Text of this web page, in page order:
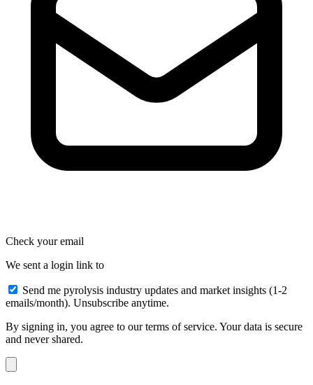
Check your email
We sent a login link to
Send me pyrolysis industry updates and market insights (1-2
emails/month). Unsubscribe anytime.
By signing in, you agree to our terms of service. Your data is secure
and never shared.